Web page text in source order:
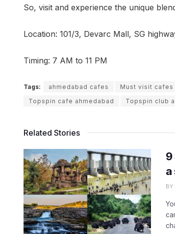
So, visit and experience the unique
Location: 101/3, Devarc Mall, SG
Timing: 7 AM to 11 PM
Tags: ahmedabad cafes Must visit cafes
Topspin cafe ahmedabad
Topspin club
Related Stories
9
a
BY